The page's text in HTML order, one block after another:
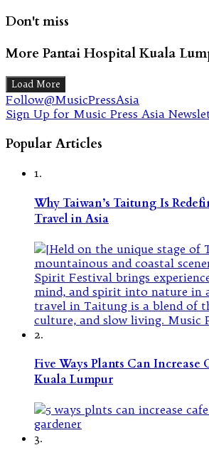
Don't miss
More Pantai Hospital Kuala
Load More
Follow@MusicPressAsia
Sign Up for Music Press Asia
Popular Articles
1.
Why Taiwan’s Taitung Is
Travel in Asia
2.
Five Ways Plants Can Increase
Kuala Lumpur
3.